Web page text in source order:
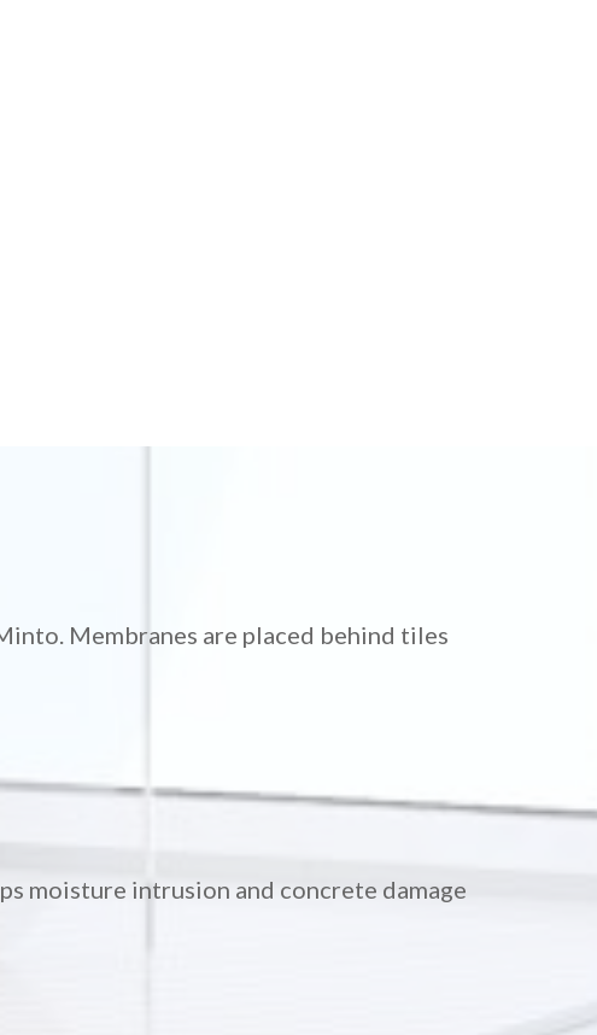
Membranes are placed behind tiles
moisture intrusion and concrete damage